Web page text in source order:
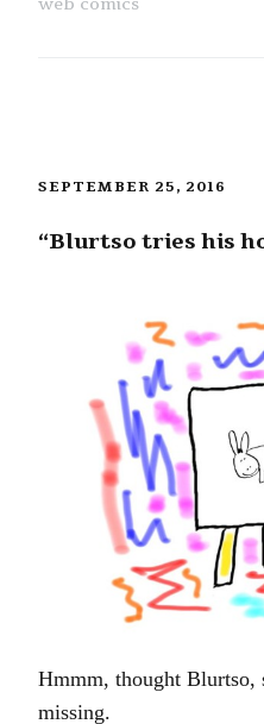
SEPTEMBER 25, 2016
“Blurtso tries his
Hmmm, thought Blurtso,
missing.